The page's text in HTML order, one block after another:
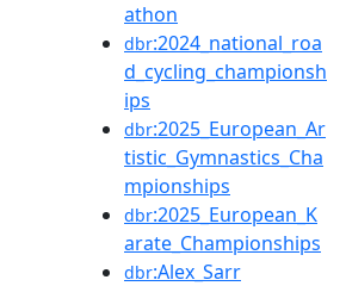
athon
dbr:2024_national_roa
d_cycling_championsh
ips
dbr:2025_European_Ar
tistic_Gymnastics_Cha
mpionships
dbr:2025_European_K
arate_Championships
dbr:Alex_Sarr